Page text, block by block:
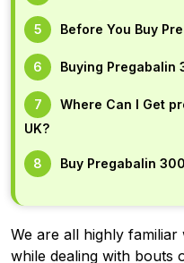
Before You Buy
Buying Pregabalin
Where Can I Get
UK?
Buy Pregabalin
We are all highly
while dealing with bouts